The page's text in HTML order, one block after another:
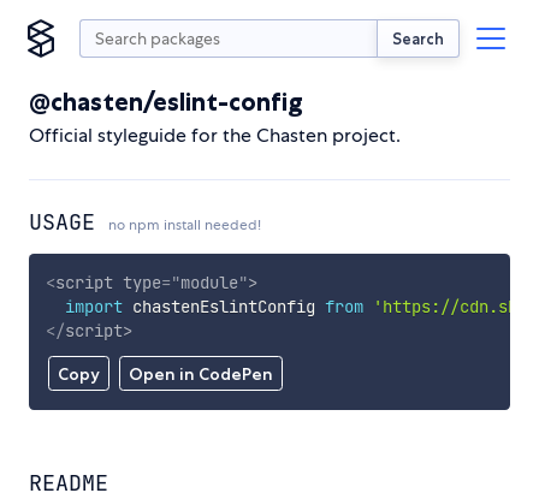
Search
@chasten/eslint-config
Official styleguide for the Chasten project.
USAGE no npm install needed!
Copy Open in CodePen
<script type="module">
import chastenEslintConfig from
'https://
</script>
README